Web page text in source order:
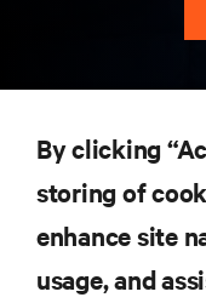
SUPPORT
By clicking
storing of
enhance site
usage, and